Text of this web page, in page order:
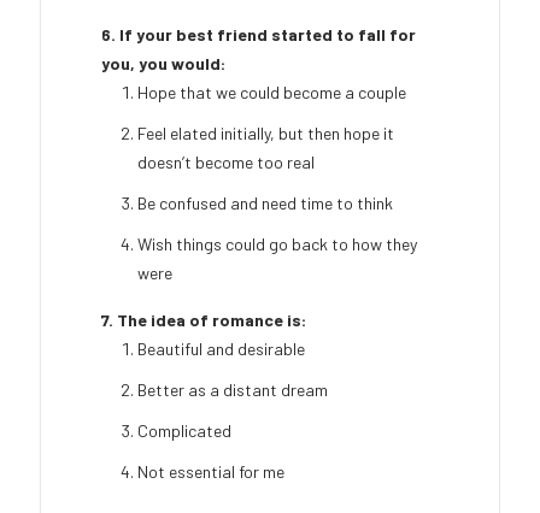
6. If your best friend started to fall for
you, you would:
Hope that we could become a couple
Feel elated initially, but then hope it
doesn’t become too real
Be confused and need time to think
Wish things could go back to how they
were
7. The idea of romance is:
Beautiful and desirable
Better as a distant dream
Complicated
Not essential for me